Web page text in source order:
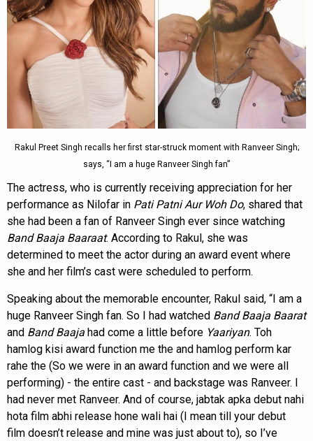
Rakul Preet Singh recalls her first star-struck moment with Ranveer Singh;
says, “I am a huge Ranveer Singh fan”
The actress, who is currently receiving appreciation for her
performance as Nilofar in Pati Patni Aur Woh Do, shared that
she had been a fan of Ranveer Singh ever since watching
Band Baaja Baaraat. According to Rakul, she was
determined to meet the actor during an award event where
she and her film’s cast were scheduled to perform.
Speaking about the memorable encounter, Rakul said, “I am a
huge Ranveer Singh fan. So I had watched Band Baaja Baarat
and Band Baaja had come a little before Yaariyan. Toh
hamlog kisi award function me the and hamlog perform kar
rahe the (So we were in an award function and we were all
performing) - the entire cast - and backstage was Ranveer. I
had never met Ranveer. And of course, jabtak apka debut nahi
hota film abhi release hone wali hai (I mean till your debut
film doesn’t release and mine was just about to), so I’ve